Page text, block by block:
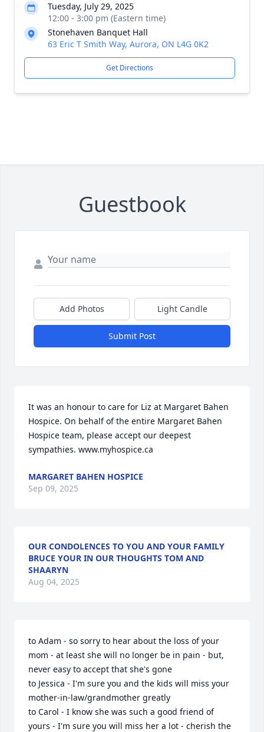
Tuesday, July 29, 2025
12:00 - 3:00 pm (Eastern time)
Stonehaven Banquet Hall
63 Eric T Smith Way, Aurora, ON L4G 0K2
Get Directions
Guestbook
Add Photos Light Candle
Submit Post
It was an honour to care for Liz at Margaret Bahen
Hospice. On behalf of the entire Margaret Bahen
Hospice team, please accept our deepest
sympathies. www.myhospice.ca
MARGARET BAHEN HOSPICE
Sep 09, 2025
OUR CONDOLENCES TO YOU AND YOUR FAMILY
BRUCE YOUR IN OUR THOUGHTS TOM AND
SHAARYN
Aug 04, 2025
to Adam - so sorry to hear about the loss of your
mom - at least she will no longer be in pain - but,
never easy to accept that she's gone
to Jessica - I'm sure you and the kids will miss your
mother-in-law/grandmother greatly
to Carol - I know she was such a good friend of
yours - I'm sure you will miss her a lot - cherish the